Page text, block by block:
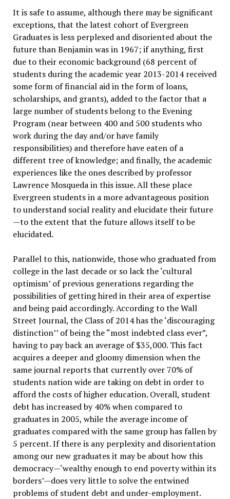
It is safe to assume, although there may be significant
exceptions, that the latest cohort of Evergreen
Graduates is less perplexed and disoriented about the
future than Benjamin was in 1967; if anything, first
due to their economic background (68 percent of
students during the academic year 2013-2014 received
some form of financial aid in the form of loans,
scholarships, and grants), added to the factor that a
large number of students belong to the Evening
Program (near between 400 and 500 students who
work during the day and/or have family
responsibilities) and therefore have eaten of a
different tree of knowledge; and finally, the academic
experiences like the ones described by professor
Lawrence Mosqueda in this issue. All these place
Evergreen students in a more advantageous position
to understand social reality and elucidate their future
—to the extent that the future allows itself to be
elucidated.
Parallel to this, nationwide, those who graduated from
college in the last decade or so lack the ‘cultural
optimism’ of previous generations regarding the
possibilities of getting hired in their area of expertise
and being paid accordingly. According to the Wall
Street Journal, the Class of 2014 has the ‘discouraging
distinction’’ of being the “most indebted class ever”,
having to pay back an average of $35,000. This fact
acquires a deeper and gloomy dimension when the
same journal reports that currently over 70% of
students nation wide are taking on debt in order to
afford the costs of higher education. Overall, student
debt has increased by 40% when compared to
graduates in 2005, while the average income of
graduates compared with the same group has fallen by
5 percent. If there is any perplexity and disorientation
among our new graduates it may be about how this
democracy—‘wealthy enough to end poverty within its
borders’—does very little to solve the entwined
problems of student debt and under-employment.